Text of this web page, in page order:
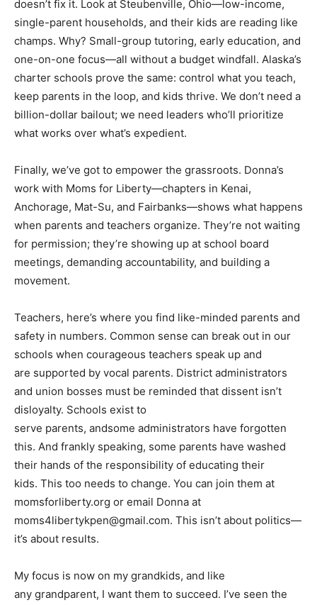
doesn’t fix it. Look at Steubenville, Ohio—low-income,
single-parent households, and their kids are reading like
champs. Why? Small-group tutoring, early education, and
one-on-one focus—all without a budget windfall. Alaska’s
charter schools prove the same: control what you teach,
keep parents in the loop, and kids thrive. We don’t need a
billion-dollar bailout; we need leaders who’ll prioritize
what works over what’s expedient.
Finally, we’ve got to empower the grassroots. Donna’s
work with Moms for Liberty—chapters in Kenai,
Anchorage, Mat-Su, and Fairbanks—shows what happens
when parents and teachers organize. They’re not waiting
for permission; they’re showing up at school board
meetings, demanding accountability, and building a
movement.
Teachers, here’s where you find like-minded parents and
safety in numbers. Common sense can break out in our
schools when courageous teachers speak up and
are supported by vocal parents. District administrators
and union bosses must be reminded that dissent isn’t
disloyalty. Schools exist to
serve parents, andsome administrators have forgotten
this. And frankly speaking, some parents have washed
their hands of the responsibility of educating their
kids. This too needs to change. You can join them at
momsforliberty.org or email Donna at
moms4libertykpen@gmail.com. This isn’t about politics—
it’s about results.
My focus is now on my grandkids, and like
any grandparent, I want them to succeed. I’ve seen the